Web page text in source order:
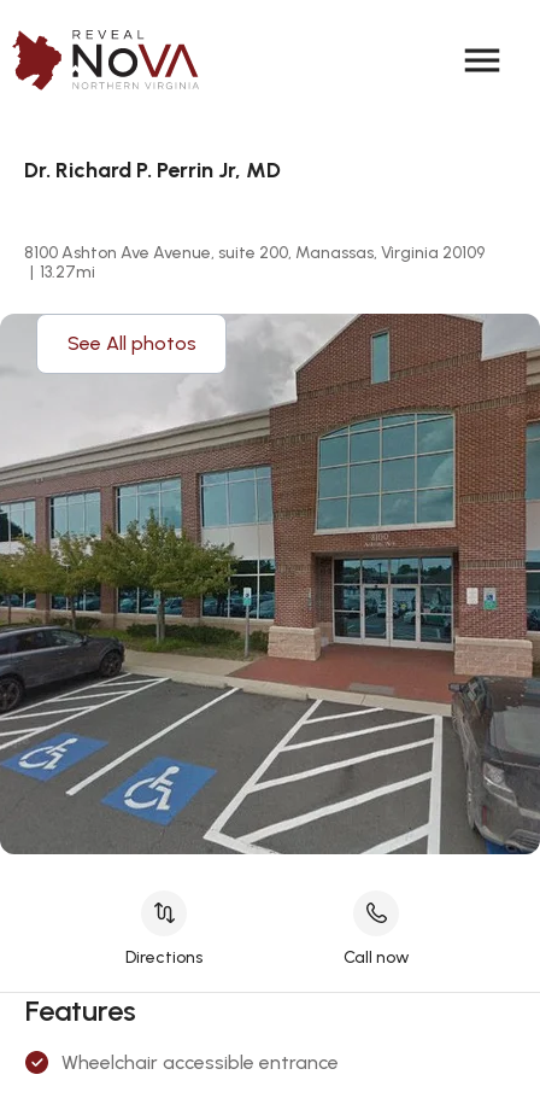
menu
Dr. Richard P. Perrin Jr, MD
8100 Ashton Ave Avenue, suite 200, Manassas, Virginia 20109
| 13.27mi
See All photos
Directions Call now
Features
Wheelchair accessible entrance